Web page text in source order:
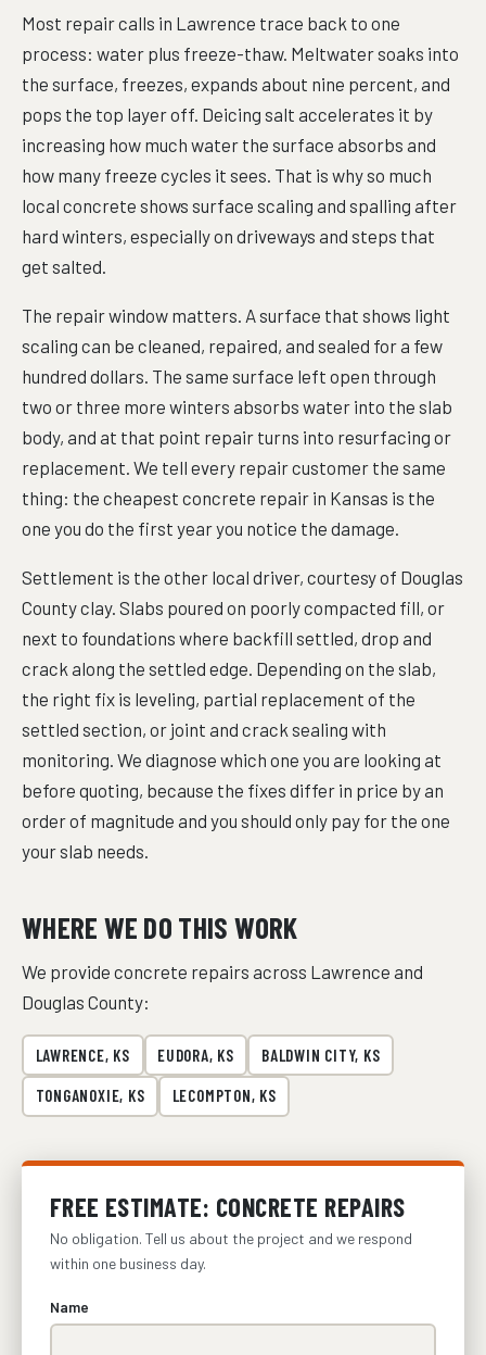
Most repair calls in Lawrence trace back to one
process: water plus freeze-thaw. Meltwater soaks into
the surface, freezes, expands about nine percent, and
pops the top layer off. Deicing salt accelerates it by
increasing how much water the surface absorbs and
how many freeze cycles it sees. That is why so much
local concrete shows surface scaling and spalling after
hard winters, especially on driveways and steps that
get salted.
The repair window matters. A surface that shows light
scaling can be cleaned, repaired, and sealed for a few
hundred dollars. The same surface left open through
two or three more winters absorbs water into the slab
body, and at that point repair turns into resurfacing or
replacement. We tell every repair customer the same
thing: the cheapest concrete repair in Kansas is the
one you do the first year you notice the damage.
Settlement is the other local driver, courtesy of Douglas
County clay. Slabs poured on poorly compacted fill, or
next to foundations where backfill settled, drop and
crack along the settled edge. Depending on the slab,
the right fix is leveling, partial replacement of the
settled section, or joint and crack sealing with
monitoring. We diagnose which one you are looking at
before quoting, because the fixes differ in price by an
order of magnitude and you should only pay for the one
your slab needs.
WHERE WE DO THIS WORK
We provide concrete repairs across Lawrence and
Douglas County:
LAWRENCE, KS EUDORA, KS BALDWIN CITY, KS
TONGANOXIE, KS LECOMPTON, KS
FREE ESTIMATE: CONCRETE REPAIRS
No obligation. Tell us about the project and we respond
within one business day.
Name